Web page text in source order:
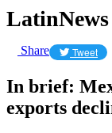
Share Tweet
In brief:
exports